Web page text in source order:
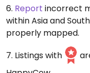
6. Report incorrect
within Asia and
properly mapped.
7. Listings with